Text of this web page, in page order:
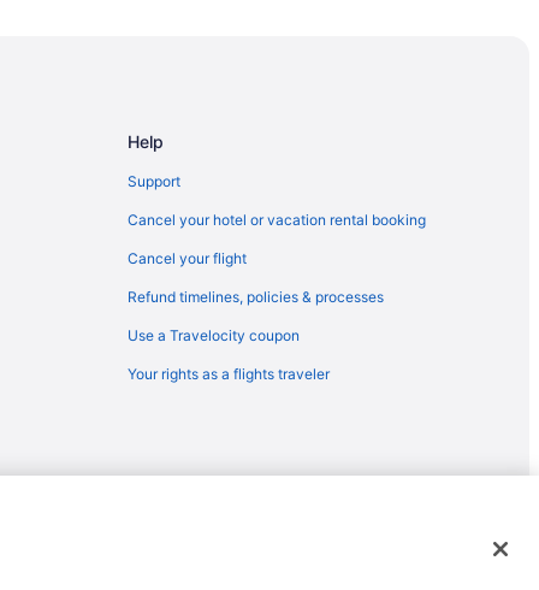
Help
Support
Cancel your hotel or vacation rental booking
Cancel your flight
Refund timelines, policies & processes
Use a Travelocity coupon
Your rights as a flights traveler